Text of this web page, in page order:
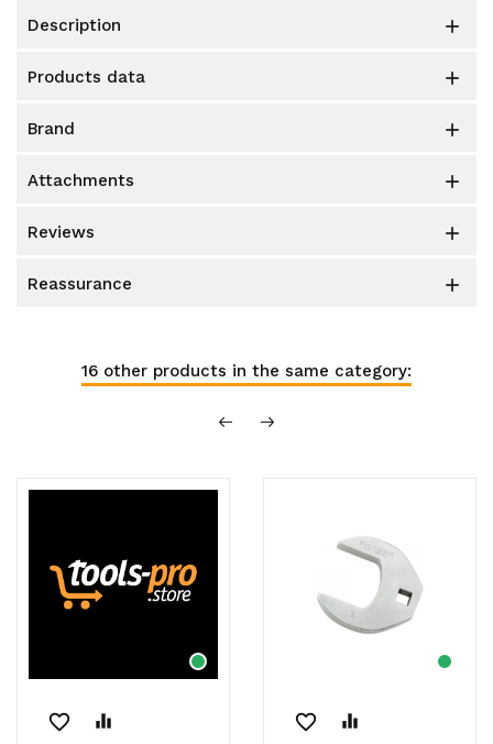
description 
products data 
brand 
attachments 
reviews 
reassurance 
16 other products in the same category:
favorite_border equalizer favorite_border equalizer